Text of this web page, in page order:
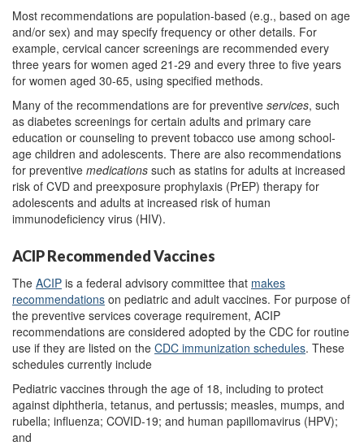
Most recommendations are population-based (e.g., based on age
and/or sex) and may specify frequency or other details. For
example, cervical cancer screenings are recommended every
three years for women aged 21-29 and every three to five years
for women aged 30-65, using specified methods.
Many of the recommendations are for preventive services, such
as diabetes screenings for certain adults and primary care
education or counseling to prevent tobacco use among school-
age children and adolescents. There are also recommendations
for preventive medications such as statins for adults at increased
risk of CVD and preexposure prophylaxis (PrEP) therapy for
adolescents and adults at increased risk of human
immunodeficiency virus (HIV).
ACIP Recommended Vaccines
The ACIP is a federal advisory committee that makes
recommendations on pediatric and adult vaccines. For purpose of
the preventive services coverage requirement, ACIP
recommendations are considered adopted by the CDC for routine
use if they are listed on the CDC immunization schedules. These
schedules currently include
Pediatric vaccines through the age of 18, including to protect
against diphtheria, tetanus, and pertussis; measles, mumps, and
rubella; influenza; COVID-19; and human papillomavirus (HPV);
and